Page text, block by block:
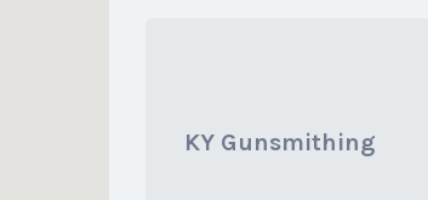
KY Gunsmithing